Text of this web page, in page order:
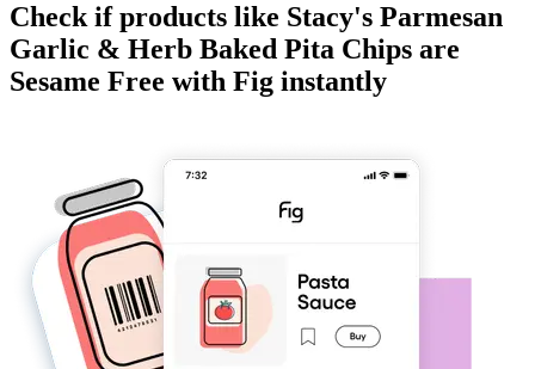
Check if products like Stacy's Parmesan
Garlic & Herb Baked Pita Chips are
Sesame Free with Fig instantly